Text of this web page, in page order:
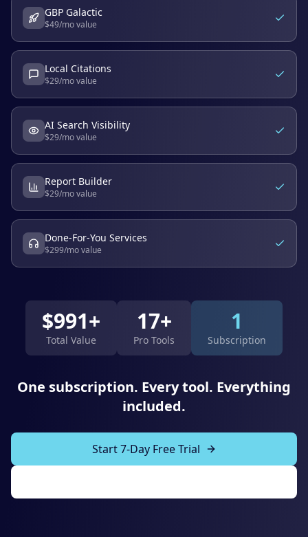
GBP Galactic
$49/mo value
Local Citations
$29/mo value
AI Search Visibility
$29/mo value
Report Builder
$29/mo value
Done-For-You Services
$299/mo value
$991+
Total Value
17+
Pro Tools
1
Subscription
One subscription. Every tool. Everything
included.
Start 7-Day Free Trial